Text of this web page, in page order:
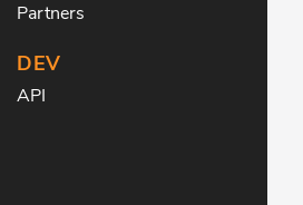
Partners
DEV
API